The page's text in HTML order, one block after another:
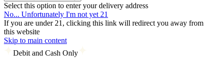
Select this option to enter your delivery address
No... Unfortunately I'm not yet 21
If you are under 21, clicking this link will redirect you away from
this website
Skip to main content
Debit and Cash Only